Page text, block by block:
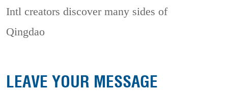
Intl creators discover many sides of
Qingdao
LEAVE YOUR MESSAGE